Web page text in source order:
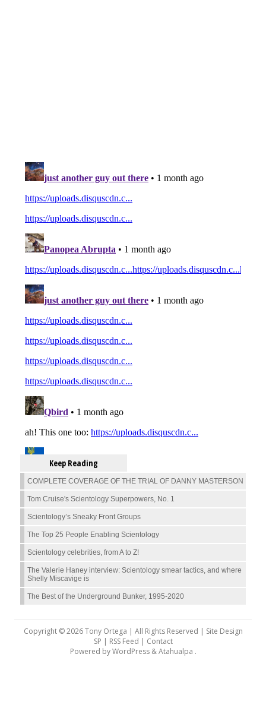
Keep Reading
COMPLETE COVERAGE OF THE TRIAL OF DANNY MASTERSON
Tom Cruise's Scientology Superpowers, No. 1
Scientology’s Sneaky Front Groups
The Top 25 People Enabling Scientology
Scientology celebrities, from A to Z!
The Valerie Haney interview: Scientology smear tactics, and where
Shelly Miscavige is
The Best of the Underground Bunker, 1995-2020
Copyright © 2026 Tony Ortega | All Rights Reserved | Site Design
SP | RSS Feed | Contact
Powered byWordPress&Atahualpa .